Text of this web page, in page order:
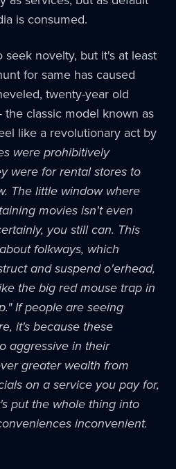
is consumed.
novelty, but it's at least
for same has caused
twenty-year old
classic model known as
like a revolutionary act by
were prohibitively
were for rental stores to
The little window where
movies isn't even
you still can. This
folkways, which
and suspend o'erhead,
the big red mouse trap in
If people are seeing
it's because these
aggressive in their
greater wealth from
on a service you pay for,
put the whole thing into
inconvenient.